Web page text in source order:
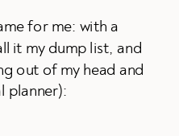
for me: with a
it my dump list, and
out of my head and
planner):